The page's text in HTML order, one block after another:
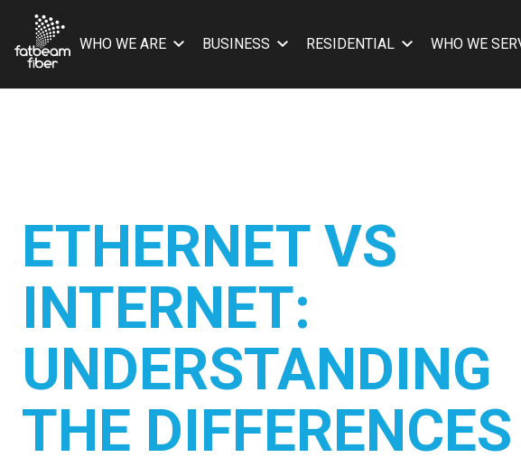
WHO WE ARE BUSINESS RESIDENTIAL WHO WE
ETHERNET VS
INTERNET:
UNDERSTANDING
THE DIFFERENCES